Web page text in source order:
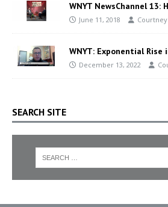
WNYT NewsChannel 13:
June 11, 2018
WNYT: Exponential Rise
December 13, 2022
SEARCH SITE